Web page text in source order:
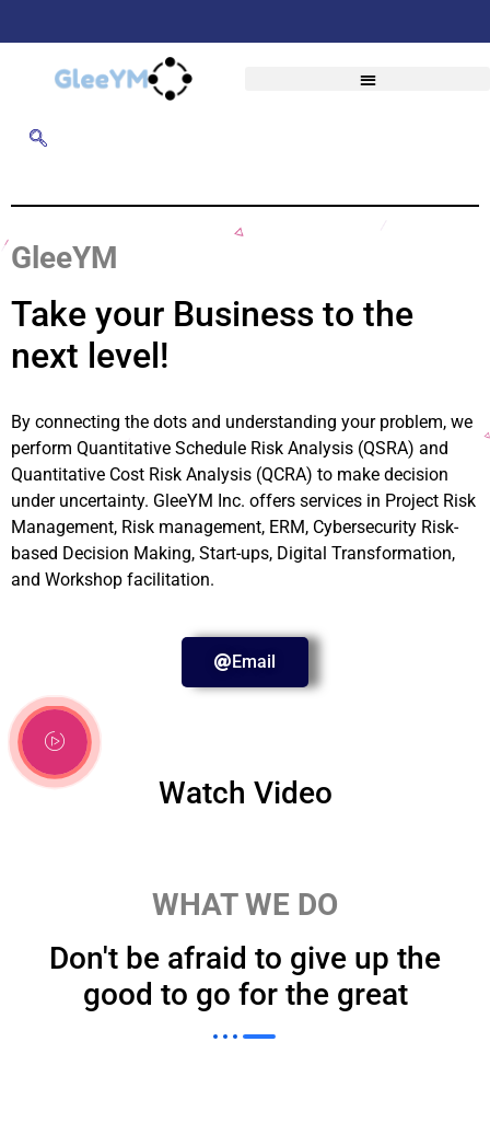
GleeYM
Take your Business to the
next level!
By connecting the dots and understanding your problem, we
perform Quantitative Schedule Risk Analysis (QSRA) and
Quantitative Cost Risk Analysis (QCRA) to make decision
under uncertainty. GleeYM Inc. offers services in Project Risk
Management, Risk management, ERM, Cybersecurity Risk-
based Decision Making, Start-ups, Digital Transformation,
and Workshop facilitation.
Email
Watch Video
WHAT WE DO
Don't be afraid to give up the
good to go for the great